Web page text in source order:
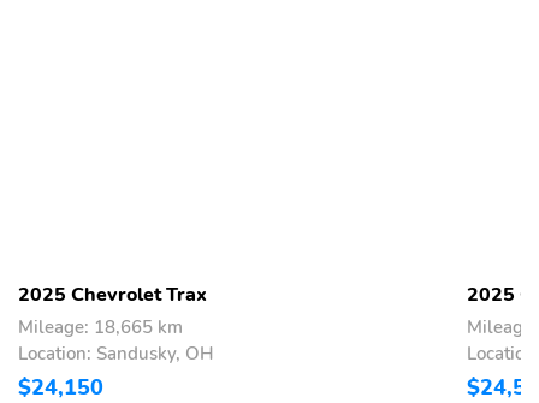
2025 Chevrolet Trax
Mileage: 18,665 km
Location: Sandusky, OH
$24,150
2025